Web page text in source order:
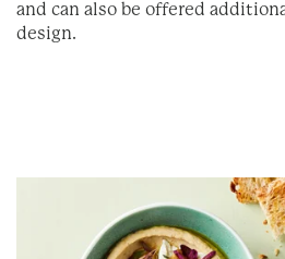
and can also be offered
design.